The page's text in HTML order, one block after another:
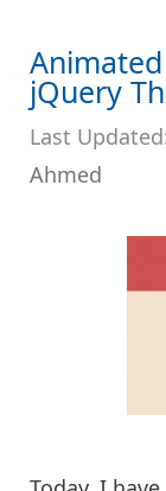
jQuery
Ahmed